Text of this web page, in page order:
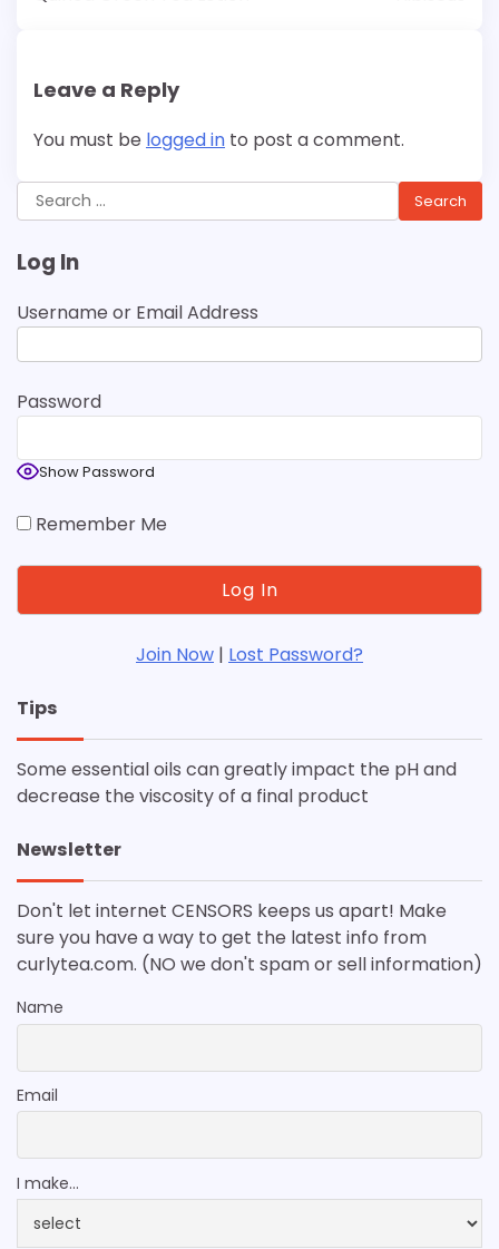
Leave a Reply
You must be logged in to post a comment.
Search
for:
Log In
Username or Email Address
Password
Show Password
Remember Me
Join Now | Lost Password?
Tips
Some essential oils can greatly impact the pH and
decrease the viscosity of a final product
Newsletter
Don't let internet CENSORS keeps us apart! Make
sure you have a way to get the latest info from
curlytea.com. (NO we don't spam or sell information)
Name
Email
I make...